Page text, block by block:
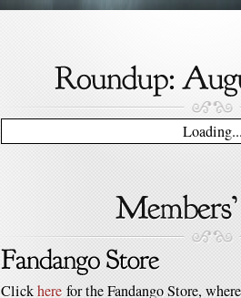
Clickhere for the Fandango Store,